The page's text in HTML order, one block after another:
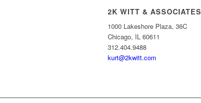
2K WITT & ASSOCIATES
1000 Lakeshore Plaza, 36C
Chicago, IL 60611
312.404.9488
kurt@2kwitt.com